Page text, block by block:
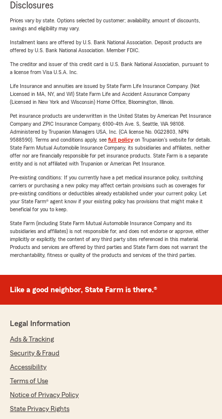
Disclosures
Prices vary by state. Options selected by customer; availability, amount of discounts,
savings and eligibility may vary.
Installment loans are offered by U.S. Bank National Association. Deposit products are
offered by U.S. Bank National Association. Member FDIC.
The creditor and issuer of this credit card is U.S. Bank National Association, pursuant to
a license from Visa U.S.A. Inc.
Life Insurance and annuities are issued by State Farm Life Insurance Company. (Not
Licensed in MA, NY, and WI) State Farm Life and Accident Assurance Company
(Licensed in New York and Wisconsin) Home Office, Bloomington, Illinois.
Pet insurance products are underwritten in the United States by American Pet Insurance
Company and ZPIC Insurance Company, 6100-4th Ave. S, Seattle, WA 98108.
Administered by Trupanion Managers USA, Inc. (CA license No. 0G22803, NPN
9588590). Terms and conditions apply, see full policyon Trupanion's website for details.
State Farm Mutual Automobile Insurance Company, its subsidiaries and affiliates, neither
offer nor are financially responsible for pet insurance products. State Farm is a separate
entity and is not affiliated with Trupanion or American Pet Insurance.
Pre-existing conditions: If you currently have a pet medical insurance policy, switching
carriers or purchasing a new policy may affect certain provisions such as coverages for
pre-existing conditions or deductibles already established under your current policy. Let
your State Farm® agent know if your existing policy has provisions that might make it
beneficial for you to keep.
State Farm (including State Farm Mutual Automobile Insurance Company and its
subsidiaries and affiliates) is not responsible for, and does not endorse or approve, either
implicitly or explicitly, the content of any third party sites referenced in this material.
Products and services are offered by third parties and State Farm does not warrant the
merchantability, fitness or quality of the products and services of the third parties.
Like a good neighbor, State Farm is there.®
Legal Information
Ads & Tracking
Security & Fraud
Accessibility
Terms of Use
Notice of Privacy Policy
State Privacy Rights